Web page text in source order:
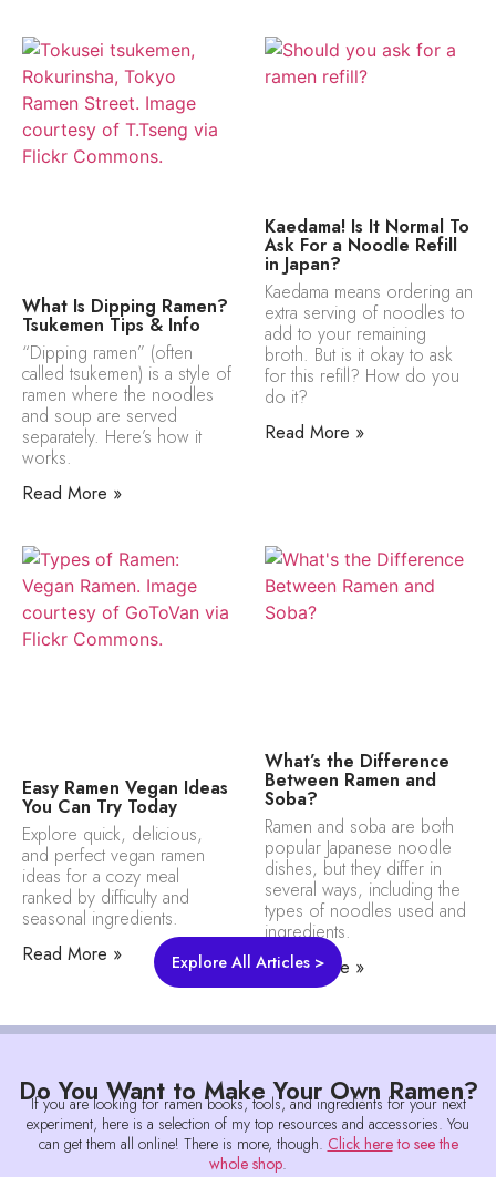
What Is Dipping Ramen?
Tsukemen Tips & Info
“Dipping ramen” (often
called tsukemen) is a style of
ramen where the noodles
and soup are served
separately. Here’s how it
works.
Read More »
Kaedama! Is It Normal To
Ask For a Noodle Refill
in Japan?
Kaedama means ordering an
extra serving of noodles to
add to your remaining
broth. But is it okay to ask
for this refill? How do you
do it?
Read More »
Easy Ramen Vegan Ideas
You Can Try Today
Explore quick, delicious,
and perfect vegan ramen
ideas for a cozy meal
ranked by difficulty and
seasonal ingredients.
Read More »
What’s the Difference
Between Ramen and
Soba?
Ramen and soba are both
popular Japanese noodle
dishes, but they differ in
several ways, including the
types of noodles used and
ingredients.
Read More »
Explore All Articles >
Do You Want to Make Your Own Ramen?
If you are looking for ramen books, tools, and ingredients for your next
experiment, here is a selection of my top resources and accessories. You
can get them all online! There is more, though. Click hereto see the
whole shop.